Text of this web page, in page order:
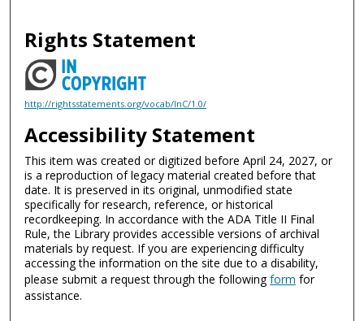
Rights Statement
http://rightsstatements.org/vocab/InC/1.0/
Accessibility Statement
This item was created or digitized before April 24, 2027, or
is a reproduction of legacy material created before that
date. It is preserved in its original, unmodified state
specifically for research, reference, or historical
recordkeeping. In accordance with the ADA Title II Final
Rule, the Library provides accessible versions of archival
materials by request. If you are experiencing difficulty
accessing the information on the site due to a disability,
please submit a request through the followingform for
assistance.